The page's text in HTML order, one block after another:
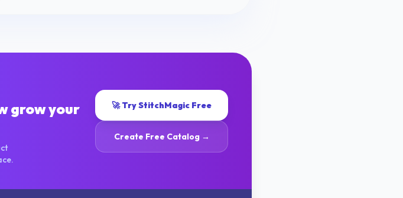
grow your
🚀 Try StitchMagic Free
Create Free Catalog →